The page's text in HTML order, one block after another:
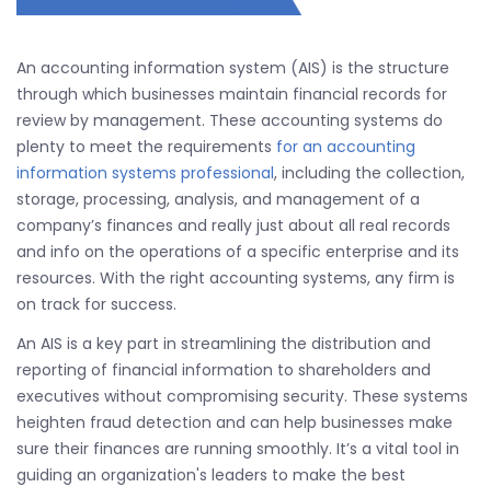
An accounting information system (AIS) is the structure
through which businesses maintain financial records for
review by management. These accounting systems do
plenty to meet the requirements for an accounting
information systems professional, including the collection,
storage, processing, analysis, and management of a
company’s finances and really just about all real records
and info on the operations of a specific enterprise and its
resources. With the right accounting systems, any firm is
on track for success.
An AIS is a key part in streamlining the distribution and
reporting of financial information to shareholders and
executives without compromising security. These systems
heighten fraud detection and can help businesses make
sure their finances are running smoothly. It’s a vital tool in
guiding an organization's leaders to make the best